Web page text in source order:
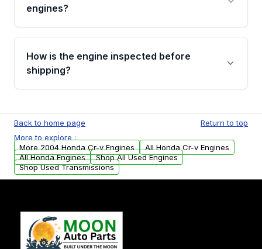
Cancellation Policy. To avoid fitment issues, we
engines?
Please contact us at +1 (888) 777-0769 to
discuss the available payment options and
financing details for your order.
How is the engine inspected before
shipping?
test, oil pressure test, and detailed visual
examination before being listed for sale. Only
parts that meet our quality standards are
added to our active inventory.
Back to home page
Return to top
More to explore :
More 2004 Honda Cr-v Engines
All Honda Cr-v Engines
All Honda Engines
Shop All Used Engines
Shop Used Transmissions